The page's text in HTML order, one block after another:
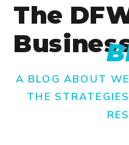
A BLOG ABOUT
THE
The